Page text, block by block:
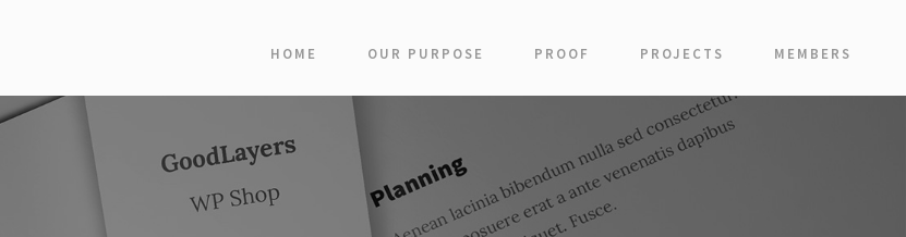
HOME OUR PURPOSE PROOF PROJECTS MEMBERS